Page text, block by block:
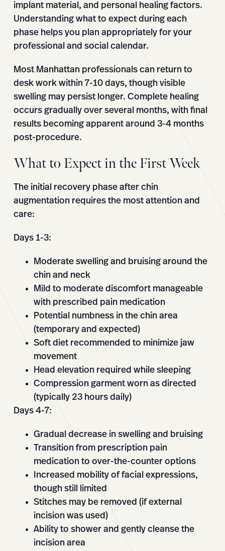
implant material, and personal healing factors.
Understanding what to expect during each
phase helps you plan appropriately for your
professional and social calendar.
Most Manhattan professionals can return to
desk work within 7-10 days, though visible
swelling may persist longer. Complete healing
occurs gradually over several months, with final
results becoming apparent around 3-4 months
post-procedure.
What to Expect in the First Week
The initial recovery phase after chin
augmentation requires the most attention and
care:
Days 1-3:
Moderate swelling and bruising around the
chin and neck
Mild to moderate discomfort manageable
with prescribed pain medication
Potential numbness in the chin area
(temporary and expected)
Soft diet recommended to minimize jaw
movement
Head elevation required while sleeping
Compression garment worn as directed
(typically 23 hours daily)
Days 4-7:
Gradual decrease in swelling and bruising
Transition from prescription pain
medication to over-the-counter options
Increased mobility of facial expressions,
though still limited
Stitches may be removed (if external
incision was used)
Ability to shower and gently cleanse the
incision area